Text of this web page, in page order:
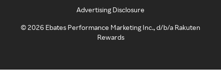
Advertising Disclosure
©2026 Ebates Performance Marketing Inc., d/b/a Rakuten
Rewards